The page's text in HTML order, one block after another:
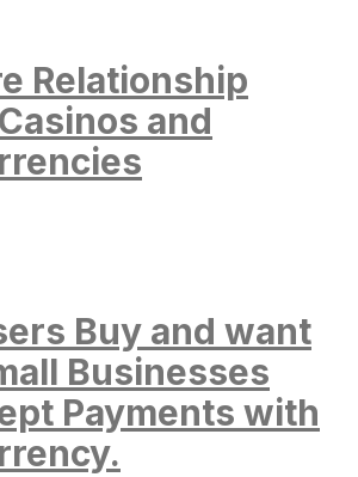
Relationship
and
Buy and want
Businesses
Payments with